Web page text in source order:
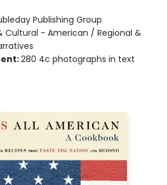
Publishing Group
Cultural - American / Regional &
280 4c photographs in text